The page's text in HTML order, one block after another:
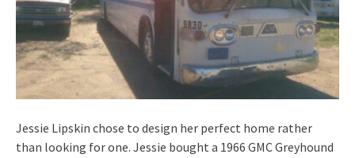
Jessie Lipskin chose to design her perfect home rather
than looking for one. Jessie bought a 1966 GMC Greyhound